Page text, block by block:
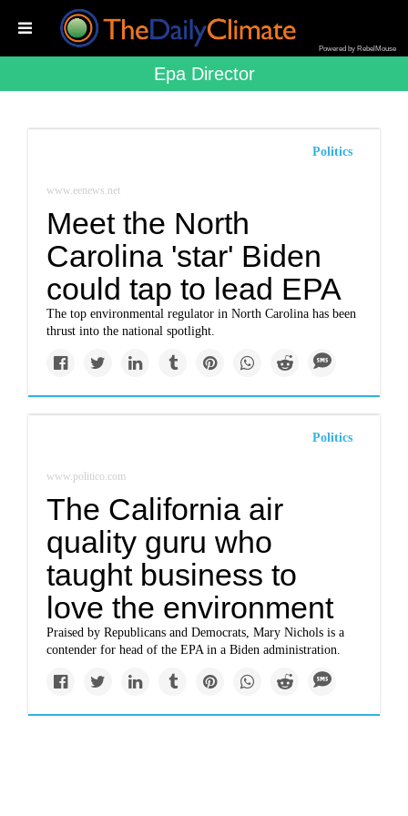
Powered by RebelMouse
Epa Director
Politics
www.eenews.net
Meet the North
Carolina 'star' Biden
could tap to lead EPA
The top environmental regulator in North Carolina has been
thrust into the national spotlight.
Politics
www.politico.com
The California air
quality guru who
taught business to
love the environment
Praised by Republicans and Democrats, Mary Nichols is a
contender for head of the EPA in a Biden administration.